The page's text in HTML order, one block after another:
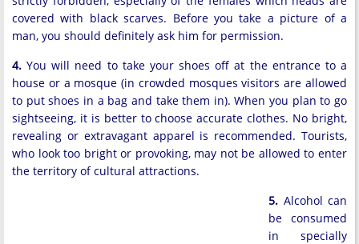
covered with black scarves. Before you take a picture of a
man, you should definitely ask him for permission.
4.You will need to take your shoes off at the entrance to a
house or a mosque (in crowded mosques visitors are allowed
to put shoes in a bag and take them in). When you plan to go
sightseeing, it is better to choose accurate clothes. No bright,
revealing or extravagant apparel is recommended. Tourists,
who look too bright or provoking, may not be allowed to enter
the territory of cultural attractions.
5. Alcohol can
be consumed
in specially